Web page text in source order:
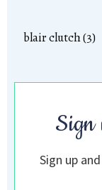
blair clutch (3)
Sign
Sign up